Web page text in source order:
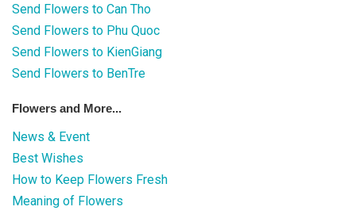
Send Flowers to Can Tho
Send Flowers to Phu Quoc
Send Flowers to KienGiang
Send Flowers to BenTre
Flowers and More...
News & Event
Best Wishes
How to Keep Flowers Fresh
Meaning of Flowers